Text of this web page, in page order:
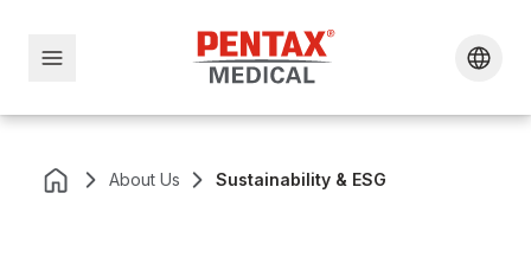
About Us Sustainability & ESG